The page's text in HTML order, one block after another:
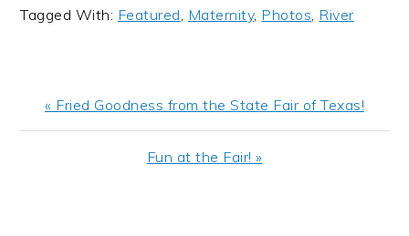
Tagged With: Featured, Maternity, Photos, River
Previous
Post:
« Fried Goodness from the State Fair of Texas!
Next
Fun at the Fair! »